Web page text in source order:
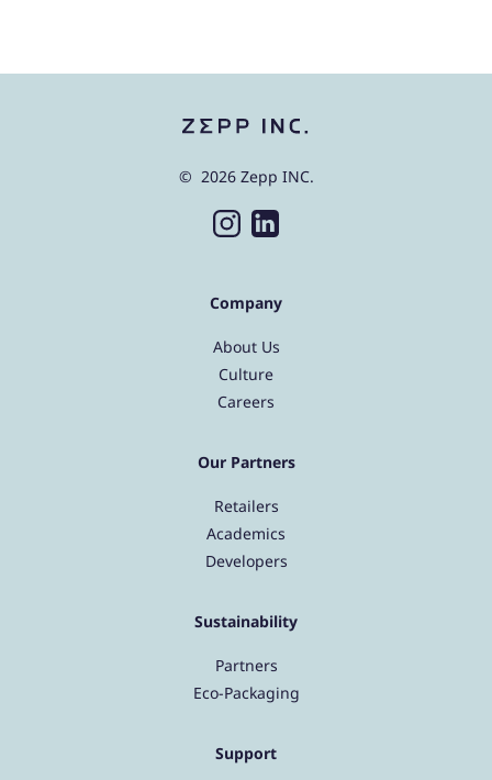
© 2026 Zepp INC.
Company
About Us
Culture
Careers
Our Partners
Retailers
Academics
Developers
Sustainability
Partners
Eco-Packaging
Support